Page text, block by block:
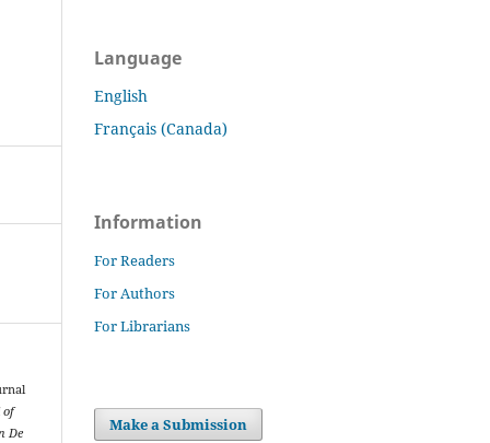
of
De
Language
English
Français (Canada)
Information
For Readers
For Authors
For Librarians
Make a Submission